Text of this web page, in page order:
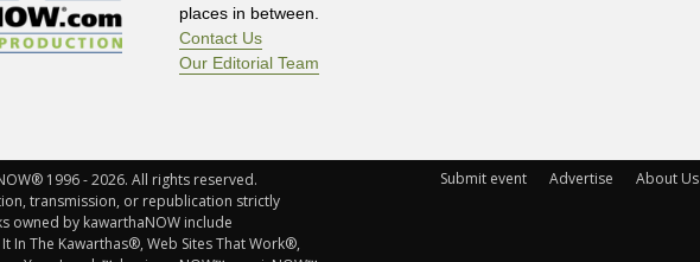
places in between.
Contact Us
Our Editorial Team
Submit event Advertise About Us
1996 - 2026. All rights reserved.
transmission, or republication strictly
owned by kawarthaNOW include
In The Kawarthas®, Web Sites That Work®,